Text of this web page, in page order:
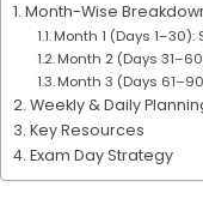
Month-Wise
Month 1 (Days
Month 2 (Days
Month 3 (Days
Weekly & Daily
Key Resources
Exam Day Strategy